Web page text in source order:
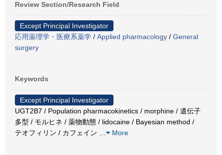
Review Section/Research Field
Except Principal Investigator
応用薬理学・医療系薬学 / Applied pharmacology / General
surgery
Keywords
Except Principal Investigator
UGT2B7 / Population pharmacokinetics / morphine / 遺伝子
多型 / モルヒネ / 薬物動態 / lidocaine / Bayesian method /
テオフィリン / カフェイン
More